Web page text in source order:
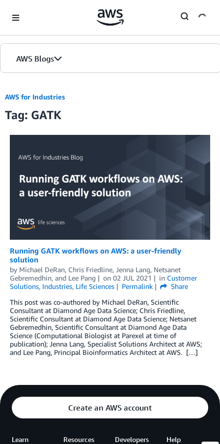
AWS Blogs
AWS for Industries
Tag: GATK
Running GATK workflows on AWS: a user-friendly
solution
by Michael DeRan, Chris Friedline, Jenna Lang, Netsanet
Gebremedhin, and Lee Pang on 02 JUL 2021 in Customer
Solutions, Industries, Life Sciences Permalink
Share
This post was co-authored by Michael DeRan, Scientific
Consultant at Diamond Age Data Science; Chris Friedline,
Scientific Consultant at Diamond Age Data Science; Netsanet
Gebremedhin, Scientific Consultant at Diamond Age Data
Science (Computational Biologist at Parexel at time of
publication); Jenna Lang, Specialist Solutions Architect at AWS;
and Lee Pang, Principal Bioinformatics Architect at AWS. […]
Create an AWS account
Learn Resources Developers Help